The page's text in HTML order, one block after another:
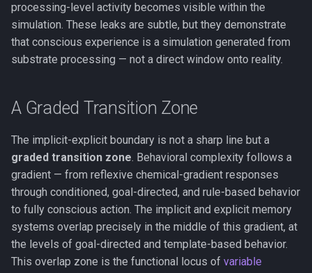
Global Neuronal Workspace
Anosognosia
Interoception
processing-level activity becomes visible within the
simulation. These leaks are subtle, but they demonstrate
that conscious experience is a simulation generated from
substrate processing — not a direct window onto reality.
A Graded Transition Zone
The implicit-explicit boundary is not a sharp line but a
graded transition zone. Behavioral complexity follows a
gradient — from reflexive chemical-gradient responses
through conditioned, goal-directed, and rule-based behavior
to fully conscious action. The implicit and explicit memory
systems overlap precisely in the middle of this gradient, at
the levels of goal-directed and template-based behavior.
This overlap zone is the functional locus of variable